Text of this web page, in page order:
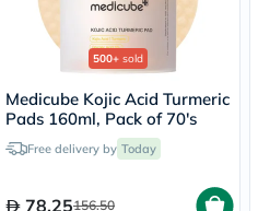
500+ sold
Medicube Kojic Acid Turmeric
Pads 160ml, Pack of 70's
Free delivery by Today
78.25156.50